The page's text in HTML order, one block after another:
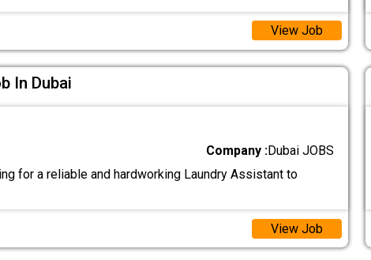
View Job
In Dubai
Company :Dubai JOBS
for a reliable and hardworking Laundry Assistant to
View Job